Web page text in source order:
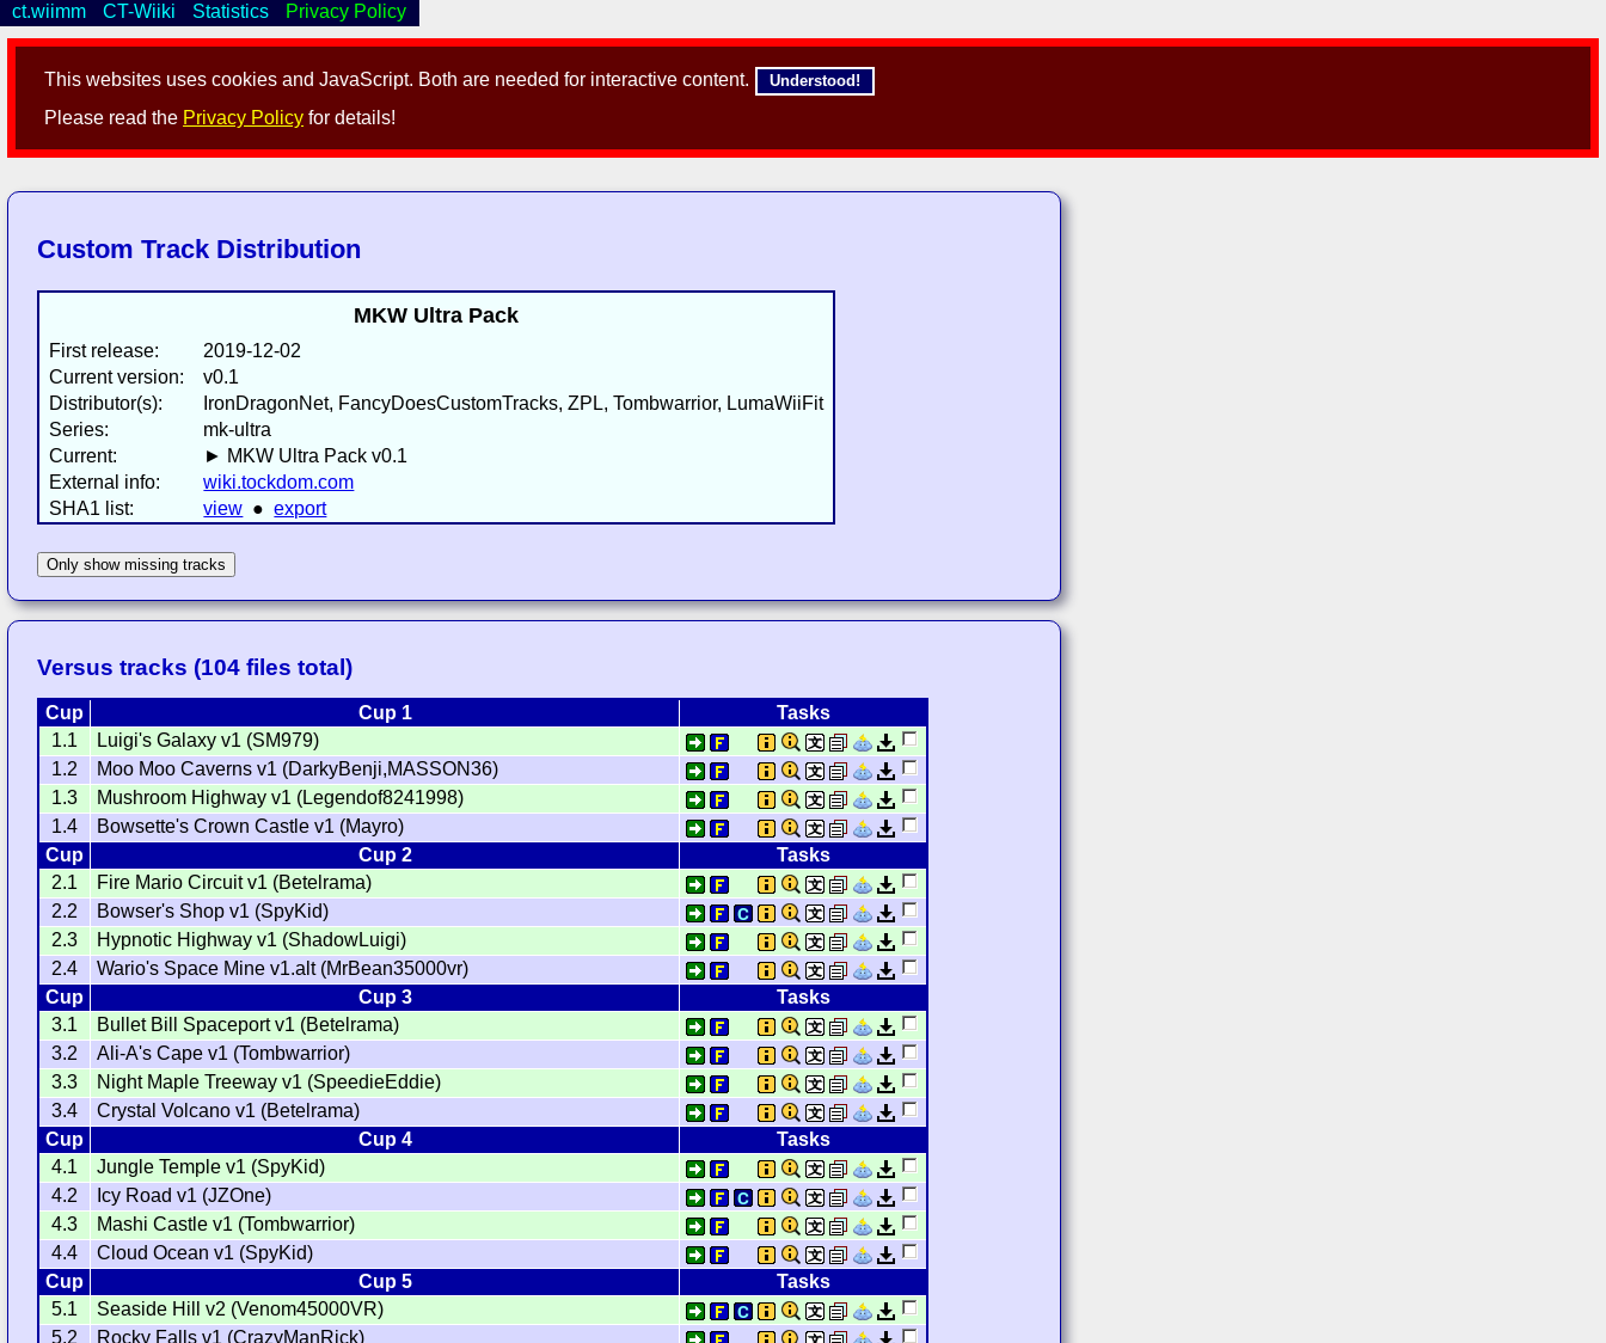
This websites uses cookies and JavaScript. Both are needed for interactive content. Understood!
Please read the Privacy Policy for details!
ct.wiimm CT-Wiiki Statistics Privacy Policy
Custom Track Distribution
MKW Ultra Pack
First release:
2019-12-02
Current version:
v0.1
Distributor(s):
IronDragonNet, FancyDoesCustomTracks, ZPL, Tombwarrior, LumaWiiFit
Series:
mk-ultra
Current:
► MKW Ultra Pack v0.1
External info:
wiki.tockdom.com
SHA1 list:
view ●export
Only show missing tracks
Versus tracks (104 files total)
Cup Cup 1
Tasks
1.1
Luigi's Galaxy v1 (SM979)
1.2
Moo Moo Caverns v1 (DarkyBenji,MASSON36)
1.3
Mushroom Highway v1 (Legendof8241998)
1.4
Bowsette's Crown Castle v1 (Mayro)
Cup
Cup 2
Tasks
2.1
Fire Mario Circuit v1 (Betelrama)
2.2
Bowser's Shop v1 (SpyKid)
2.3
Hypnotic Highway v1 (ShadowLuigi)
2.4
Wario's Space Mine v1.alt (MrBean35000vr)
Cup
Cup 3
Tasks
3.1
Bullet Bill Spaceport v1 (Betelrama)
3.2
Ali-A's Cape v1 (Tombwarrior)
3.3
Night Maple Treeway v1 (SpeedieEddie)
3.4
Crystal Volcano v1 (Betelrama)
Cup
Cup 4
Tasks
4.1
Jungle Temple v1 (SpyKid)
4.2
Icy Road v1 (JZOne)
4.3
Mashi Castle v1 (Tombwarrior)
4.4
Cloud Ocean v1 (SpyKid)
Cup
Cup 5
Tasks
5.1
Seaside Hill v2 (Venom45000VR)
5.2
Rocky Falls v1 (CrazyManRick)